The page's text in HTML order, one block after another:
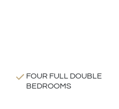
FOUR FULL DOUBLE
BEDROOMS